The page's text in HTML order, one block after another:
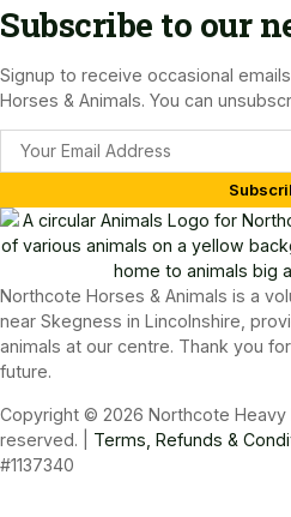
Subscribe to our
Signup to receive occasional
Horses & Animals. You can
Northcote Horses & Animals is a
near Skegness in Lincolnshire,
animals at our centre. Thank you
future.
Copyright © 2026 Northcote Heavy
reserved. | Terms, Refunds &
#1137340